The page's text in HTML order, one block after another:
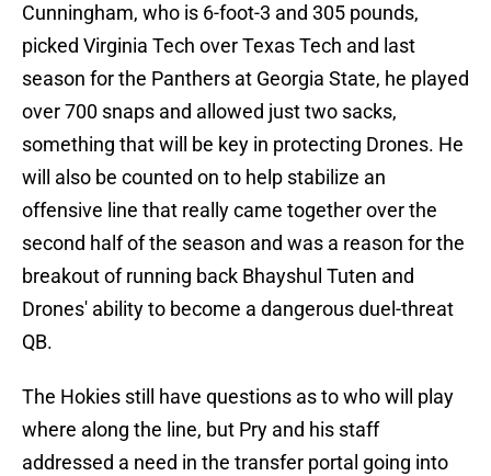
Cunningham, who is 6-foot-3 and 305 pounds,
picked Virginia Tech over Texas Tech and last
season for the Panthers at Georgia State, he played
over 700 snaps and allowed just two sacks,
something that will be key in protecting Drones. He
will also be counted on to help stabilize an
offensive line that really came together over the
second half of the season and was a reason for the
breakout of running back Bhayshul Tuten and
Drones' ability to become a dangerous duel-threat
QB.
The Hokies still have questions as to who will play
where along the line, but Pry and his staff
addressed a need in the transfer portal going into